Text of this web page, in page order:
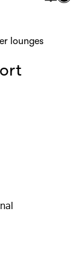
lounges